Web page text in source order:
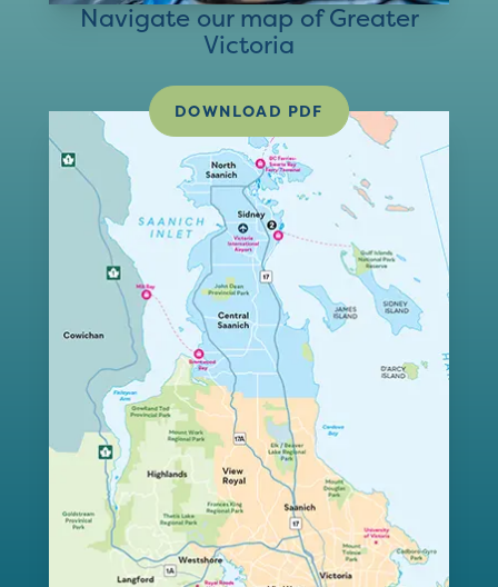
Navigate our map of Greater
Victoria
DOWNLOAD PDF